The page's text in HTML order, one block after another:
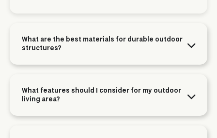
What are the best materials for durable outdoor
structures?
What features should I consider for my outdoor
living area?